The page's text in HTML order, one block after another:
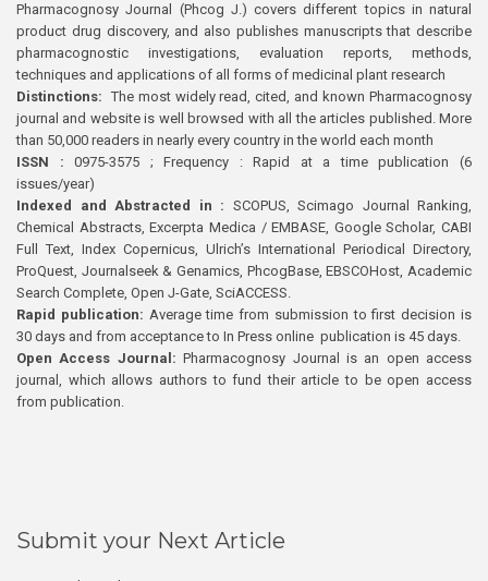
Pharmacognosy Journal (Phcog J.) covers different topics in natural
product drug discovery, and also publishes manuscripts that describe
pharmacognostic investigations, evaluation reports, methods,
techniques and applications of all forms of medicinal plant research
Distinctions: The most widely read, cited, and known Pharmacognosy
journal and website is well browsed with all the articles published. More
than 50,000 readers in nearly every country in the world each month
ISSN : 0975-3575 ; Frequency : Rapid at a time publication (6
issues/year)
Indexed and Abstracted in : SCOPUS, Scimago Journal Ranking,
Chemical Abstracts, Excerpta Medica / EMBASE, Google Scholar, CABI
Full Text, Index Copernicus, Ulrich’s International Periodical Directory,
ProQuest, Journalseek & Genamics, PhcogBase, EBSCOHost, Academic
Search Complete, Open J-Gate, SciACCESS.
Rapid publication: Average time from submission to first decision is
30 days and from acceptance to In Press online publication is 45 days.
Open Access Journal:Pharmacognosy Journal is an open access
journal, which allows authors to fund their article to be open access
from publication.
Submit your Next Article